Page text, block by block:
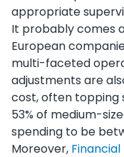
appropriate
It probably comes
European
multi-faceted
adjustments are
cost, often topping
53% of medium-
spending to be
Moreover,